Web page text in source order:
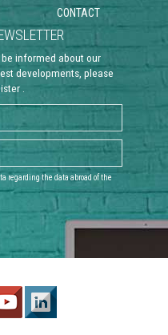
CONTACT
be informed about our
developments, please
.
regarding the data abroad of the